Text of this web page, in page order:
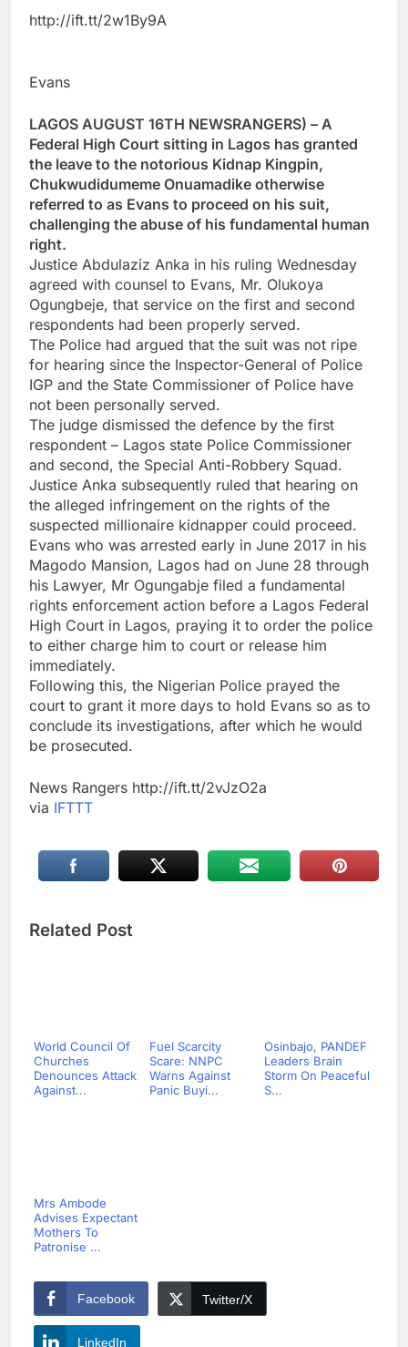
http://ift.tt/2w1By9A
Evans
LAGOS AUGUST 16TH NEWSRANGERS) – A
Federal High Court sitting in Lagos has granted
the leave to the notorious Kidnap Kingpin,
Chukwudidumeme Onuamadike otherwise
referred to as Evans to proceed on his suit,
challenging the abuse of his fundamental human
right.
Justice Abdulaziz Anka in his ruling Wednesday
agreed with counsel to Evans, Mr. Olukoya
Ogungbeje, that service on the first and second
respondents had been properly served.
The Police had argued that the suit was not ripe
for hearing since the Inspector-General of Police
IGP and the State Commissioner of Police have
not been personally served.
The judge dismissed the defence by the first
respondent – Lagos state Police Commissioner
and second, the Special Anti-Robbery Squad.
Justice Anka subsequently ruled that hearing on
the alleged infringement on the rights of the
suspected millionaire kidnapper could proceed.
Evans who was arrested early in June 2017 in his
Magodo Mansion, Lagos had on June 28 through
his Lawyer, Mr Ogungabje filed a fundamental
rights enforcement action before a Lagos Federal
High Court in Lagos, praying it to order the police
to either charge him to court or release him
immediately.
Following this, the Nigerian Police prayed the
court to grant it more days to hold Evans so as to
conclude its investigations, after which he would
be prosecuted.
News Rangers http://ift.tt/2vJzO2a
via IFTTT
Related Post
World Council Of
Churches
Denounces Attack
Against...
Fuel Scarcity
Scare: NNPC
Warns Against
Panic Buyi...
Osinbajo, PANDEF
Leaders Brain
Storm On Peaceful
S...
Mrs Ambode
Advises Expectant
Mothers To
Patronise ...
Facebook Twitter/X
LinkedIn